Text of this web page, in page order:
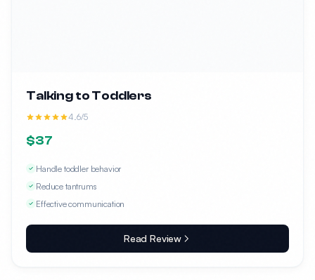
Talking to Toddlers
4.6/5
$37
Handle toddler behavior
Reduce tantrums
Effective communication
Read Review